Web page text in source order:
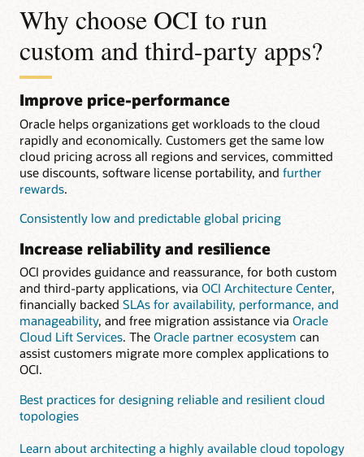
Why choose OCI to run
custom and third-party apps?
Improve price-performance
Oracle helps organizations get workloads to the cloud
rapidly and economically. Customers get the same low
cloud pricing across all regions and services, committed
use discounts, software license portability, and further
rewards.
Consistently low and predictable global pricing
Increase reliability and resilience
OCI provides guidance and reassurance, for both custom
and third-party applications, via OCI Architecture Center,
financially backed SLAs for availability, performance, and
manageability, and free migration assistance via Oracle
Cloud Lift Services. The Oracle partner ecosystem can
assist customers migrate more complex applications to
OCI.
Best practices for designing reliable and resilient cloud
topologies
Learn about architecting a highly available cloud topology